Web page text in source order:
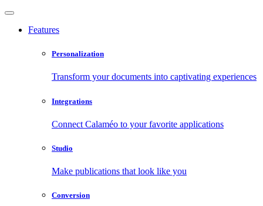
Features
Personalization
Transform your documents into captivating experiences
Integrations
Connect Calaméo to your favorite applications
Studio
Make publications that look like you
Conversion